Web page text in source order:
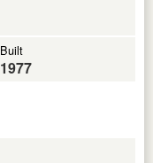
Built
1977